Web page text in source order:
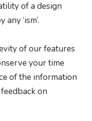
of a design
‘ism’.
of our features
your time
of the information
on